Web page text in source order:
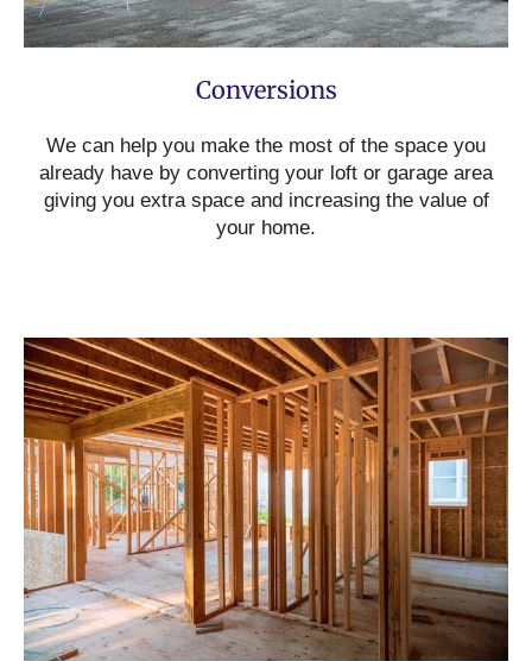
Conversions
We can help you make the most of the space you
already have by converting your loft or garage area
giving you extra space and increasing the value of
your home.